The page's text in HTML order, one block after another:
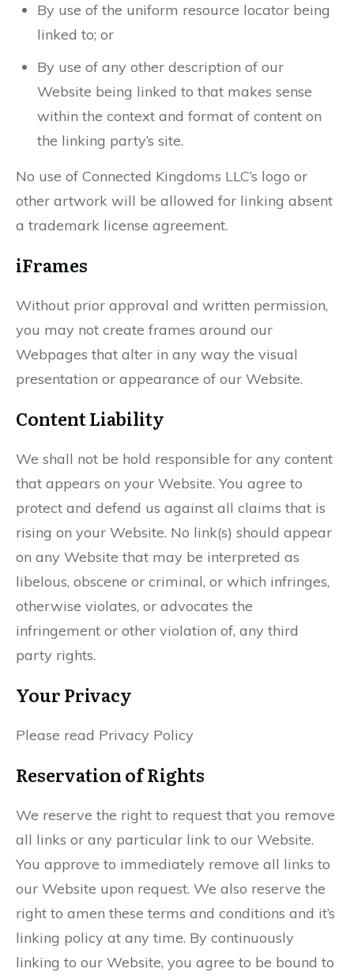
By use of the uniform resource locator being
linked to; or
By use of any other description of our
Website being linked to that makes sense
within the context and format of content on
the linking party’s site.
No use of Connected Kingdoms LLC’s logo or
other artwork will be allowed for linking absent
a trademark license agreement.
iFrames
Without prior approval and written permission,
you may not create frames around our
Webpages that alter in any way the visual
presentation or appearance of our Website.
Content Liability
We shall not be hold responsible for any content
that appears on your Website. You agree to
protect and defend us against all claims that is
rising on your Website. No link(s) should appear
on any Website that may be interpreted as
libelous, obscene or criminal, or which infringes,
otherwise violates, or advocates the
infringement or other violation of, any third
party rights.
Your Privacy
Please read Privacy Policy
Reservation of Rights
We reserve the right to request that you remove
all links or any particular link to our Website.
You approve to immediately remove all links to
our Website upon request. We also reserve the
right to amen these terms and conditions and it’s
linking policy at any time. By continuously
linking to our Website, you agree to be bound to